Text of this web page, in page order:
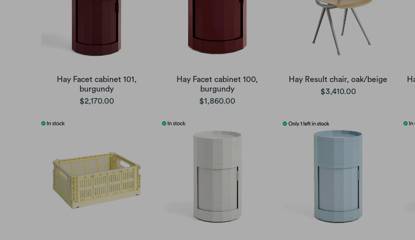
Hay Facet cabinet 101,
burgundy
$2,170.00
Hay Facet cabinet 100,
burgundy
$1,860.00
Hay Result chair, oak/beige
$3,410.00